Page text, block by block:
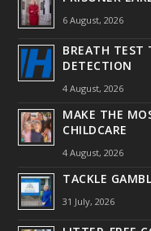
6 August, 2026
BREATH TEST
DETECTION
4 August, 2026
MAKE THE
CHILDCARE
4 August, 2026
TACKLE
31 July, 2026